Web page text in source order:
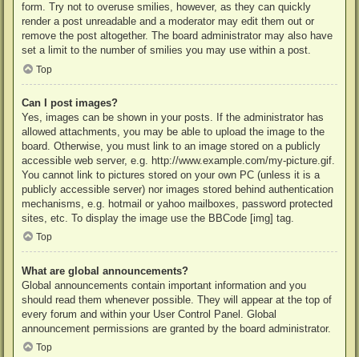
form. Try not to overuse smilies, however, as they can quickly
render a post unreadable and a moderator may edit them out or
remove the post altogether. The board administrator may also have
set a limit to the number of smilies you may use within a post.
Top
Can I post images?
Yes, images can be shown in your posts. If the administrator has
allowed attachments, you may be able to upload the image to the
board. Otherwise, you must link to an image stored on a publicly
accessible web server, e.g. http://www.example.com/my-picture.gif.
You cannot link to pictures stored on your own PC (unless it is a
publicly accessible server) nor images stored behind authentication
mechanisms, e.g. hotmail or yahoo mailboxes, password protected
sites, etc. To display the image use the BBCode [img] tag.
Top
What are global announcements?
Global announcements contain important information and you
should read them whenever possible. They will appear at the top of
every forum and within your User Control Panel. Global
announcement permissions are granted by the board administrator.
Top